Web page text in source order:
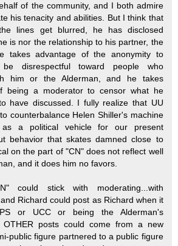
of the community, and I both admire
his tenacity and abilities. But I think that
lines get blurred, he has disclosed
is nor the relationship to his partner, the
takes advantage of the anonymity to
be disrespectful toward people who
him or the Alderman, and he takes
being a moderator to censor what he
have discussed. I fully realize that UU
counterbalance Helen Shiller's machine
a political vehicle for our present
behavior that skates damned close to
on the part of "CN" does not reflect well
and it does him no favors.
could stick with moderating...with
Richard could post as Richard when it
or UCC or being the Alderman's
OTHER posts could come from a new
public figure partnered to a public figure